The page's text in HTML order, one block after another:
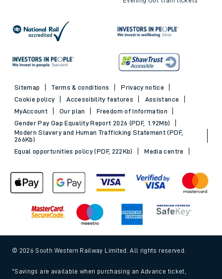
Sitemap Terms & conditions
Privacy notice
Cookie policy
Accessibility features
Assistance
MyAccount
Our plan
Freedom of Information
Gender Pay Gap Equality Report 2026 (PDF, 1.92Mb)
Modern Slavery and Human Trafficking Statement (PDF,
266Kb)
Equal opportunities policy (PDF, 222Kb)
Media centre
© 2026 South Western Railway Limited. All rights reserved.
*Savings are available when purchasing an Advance ticket,